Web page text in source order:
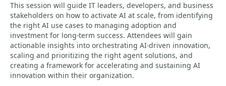
This session will guide IT leaders, developers, and business
stakeholders on how to activate AI at scale, from identifying
the right AI use cases to managing adoption and
investment for long-term success. Attendees will gain
actionable insights into orchestrating AI-driven innovation,
scaling and prioritizing the right agent solutions, and
creating a framework for accelerating and sustaining AI
innovation within their organization.